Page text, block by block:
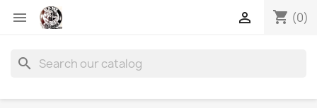
 shopping_cart (0)

search